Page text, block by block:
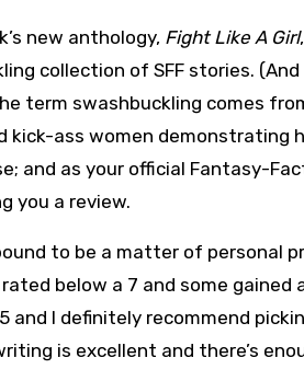
new anthology, Fight Like A Girl
collection of SFF stories.
term swashbuckling comes
kick-ass women demonstrating
and as your official Fantasy-
you a review.
to be a matter of personal
below a 7 and some gained
and I definitely recommend
is excellent and there’s